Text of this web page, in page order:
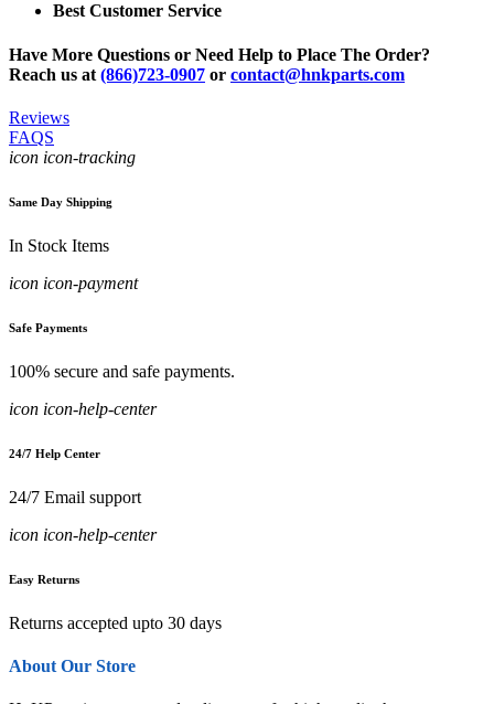
Best Customer Service
Have More Questions or Need Help to Place The Order?
Reach us at (866)723-0907 or contact@hnkparts.com
Reviews
FAQS
icon icon-tracking
Same Day Shipping
In Stock Items
icon icon-payment
Safe Payments
100% secure and safe payments.
icon icon-help-center
24/7 Help Center
24/7 Email support
icon icon-help-center
Easy Returns
Returns accepted upto 30 days
About Our Store